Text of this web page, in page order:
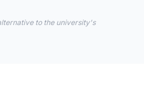
to the university's